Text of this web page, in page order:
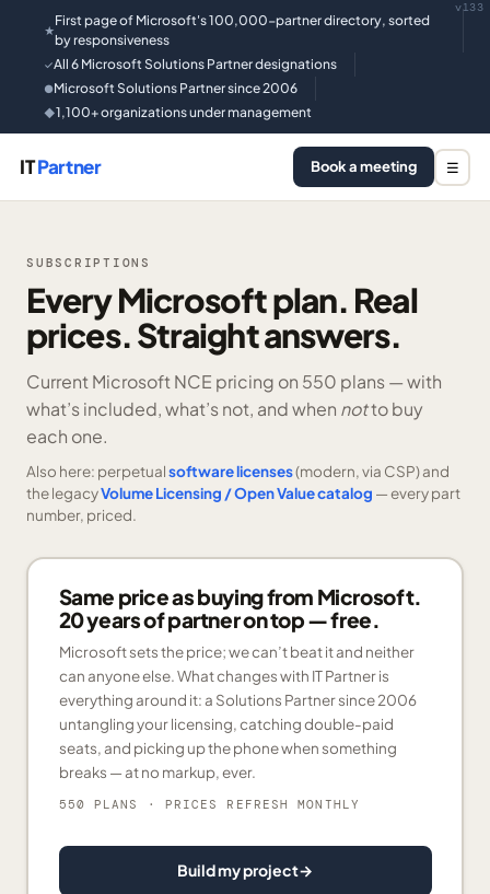
★
First page of Microsoft's 100,000-partner directory, sorted
by responsiveness
✓All 6 Microsoft Solutions Partner designations
●Microsoft Solutions Partner since 2006
◆1,100+ organizations under management
v133
ITPartner Book a meeting ☰
SUBSCRIPTIONS
Every Microsoft plan. Real
prices. Straight answers.
Current Microsoft NCE pricing on 550 plans —with
what’s included, what’s not, and when notto buy
each one.
Also here: perpetualsoftware licenses(modern, via CSP) and
the legacyVolume Licensing / Open Value catalog — every part
number, priced.
Same price as buying from Microsoft.
20 years of partner on top — free.
Microsoft sets the price; we can’t beat it and neither
can anyone else. What changes with IT Partner is
everything around it: a Solutions Partner since 2006
untangling your licensing, catching double-paid
seats, and picking up the phone when something
breaks — at no markup, ever.
550 PLANS · PRICES REFRESH MONTHLY
Build my project→